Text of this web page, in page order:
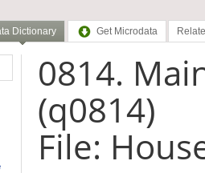
Dictionary Get Microdata
0814.
(q0814)
File: